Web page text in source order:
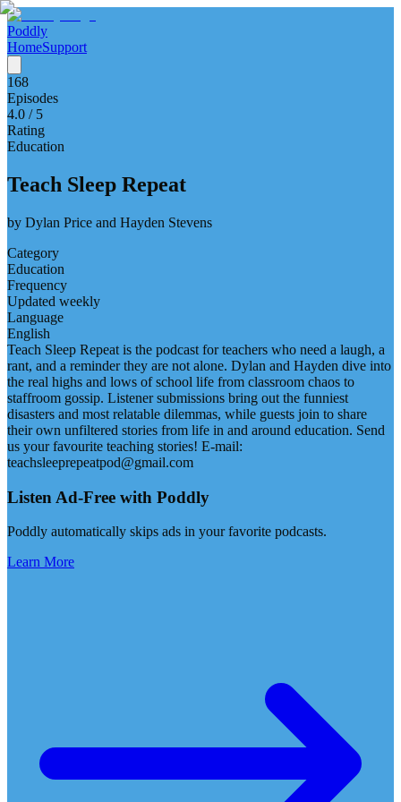
Poddly
HomeSupport
168
Episodes
4.0 / 5
Rating
Education
Teach Sleep Repeat
by Dylan Price and Hayden Stevens
Category
Education
Frequency
Updated weekly
Language
English
Teach Sleep Repeat is the podcast for teachers who need a laugh, a
rant, and a reminder they are not alone. Dylan and Hayden dive into
the real highs and lows of school life from classroom chaos to
staffroom gossip. Listener submissions bring out the funniest
disasters and most relatable dilemmas, while guests join to share
their own unfiltered stories from life in and around education. Send
us your favourite teaching stories! E-mail:
teachsleeprepeatpod@gmail.com
Listen Ad-Free with Poddly
Poddly automatically skips ads in your favorite podcasts.
Learn More